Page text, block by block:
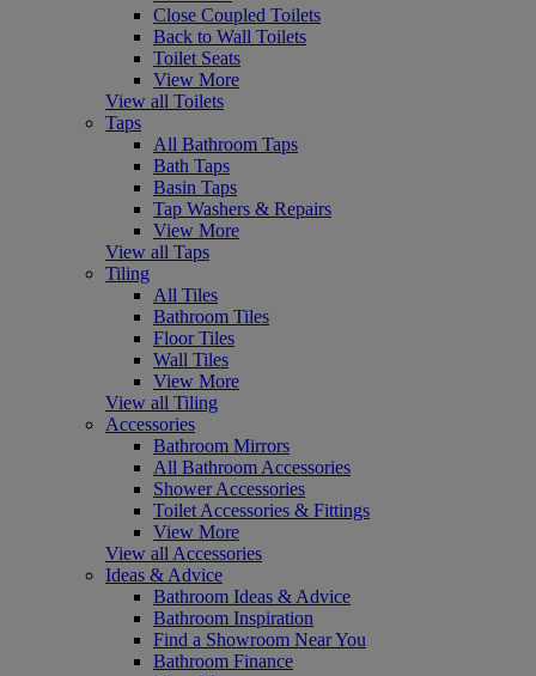
Close Coupled Toilets
Back to Wall Toilets
Toilet Seats
View More
View all Toilets
Taps
All Bathroom Taps
Bath Taps
Basin Taps
Tap Washers & Repairs
View More
View all Taps
Tiling
All Tiles
Bathroom Tiles
Floor Tiles
Wall Tiles
View More
View all Tiling
Accessories
Bathroom Mirrors
All Bathroom Accessories
Shower Accessories
Toilet Accessories & Fittings
View More
View all Accessories
Ideas & Advice
Bathroom Ideas & Advice
Bathroom Inspiration
Find a Showroom Near You
Bathroom Finance